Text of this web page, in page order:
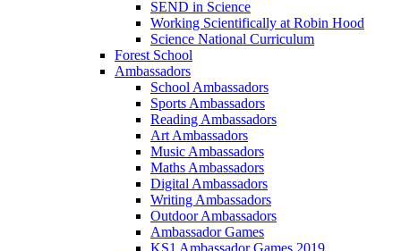
SEND in Science
Working Scientifically at Robin Hood
Science National Curriculum
Forest School
Ambassadors
School Ambassadors
Sports Ambassadors
Reading Ambassadors
Art Ambassadors
Music Ambassadors
Maths Ambassadors
Digital Ambassadors
Writing Ambassadors
Outdoor Ambassadors
Ambassador Games
KS1 Ambassador Games 2019